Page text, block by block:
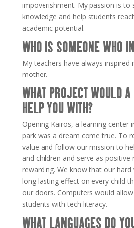
impoverishment. My passion is to
knowledge and help students
academic potential.
WHO IS SOMEONE WHO
My teachers have always
mother.
WHAT PROJECT WOULD A
HELP YOU WITH?
Opening Kairos, a learning center
park was a dream come true. To
value and follow our mission to
and children and serve as positive
rewarding. We know that our hard
long lasting effect on every child
our doors. Computers would
students with tech literacy.
WHAT LANGUAGES DO